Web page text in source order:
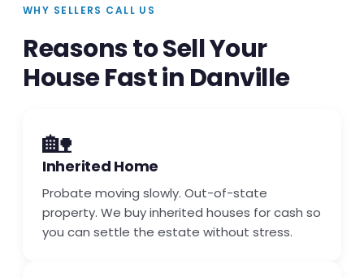
WHY SELLERS CALL US
Reasons to Sell Your
House Fast in Danville
🏡
Inherited Home
Probate moving slowly. Out-of-state
property. We buy inherited houses for cash so
you can settle the estate without stress.